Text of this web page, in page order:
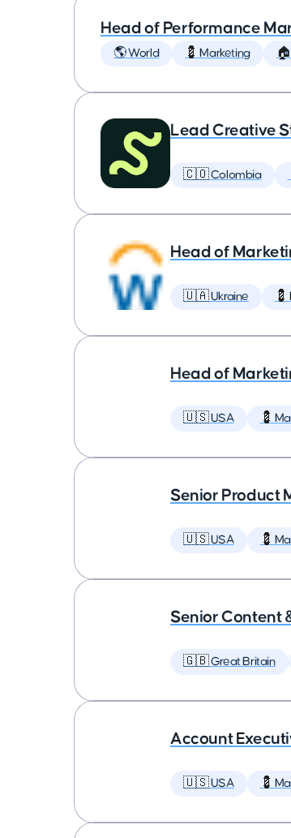
Head of Performance
🌎 World 💈 Marketing
Lead Creative
🇨🇴 Colombia
Head of
🇺🇦 Ukraine 💈
Head of
🇺🇸 USA 💈
Senior Product
🇺🇸 USA 💈
Senior Content
🇬🇧 Great Britain
Account
🇺🇸 USA 💈